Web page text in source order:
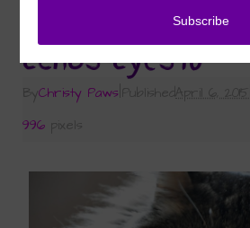
Echo’s Ethereal Eyes
Echos-Eyes10
ByChristy Paws PublishedApril 6, 2015
996 pixels